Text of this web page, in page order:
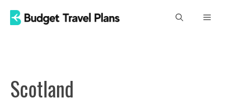
Scotland